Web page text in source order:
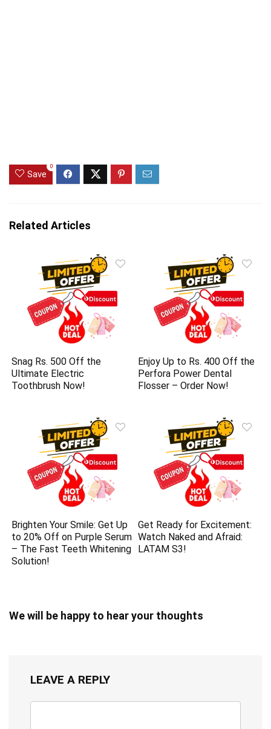
Save
0
Related Articles
Snag Rs. 500 Off the
Ultimate Electric
Toothbrush Now!
Enjoy Up to Rs. 400 Off the
Perfora Power Dental
Flosser – Order Now!
Brighten Your Smile: Get Up
to 20% Off on Purple Serum
– The Fast Teeth Whitening
Solution!
Get Ready for Excitement:
Watch Naked and Afraid:
LATAM S3!
We will be happy to hear your thoughts
LEAVE A REPLY